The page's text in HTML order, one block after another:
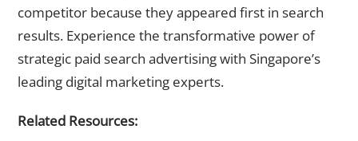
competitor because they appeared first in search
results. Experience the transformative power of
strategic paid search advertising with Singapore’s
leading digital marketing experts.
Related Resources: